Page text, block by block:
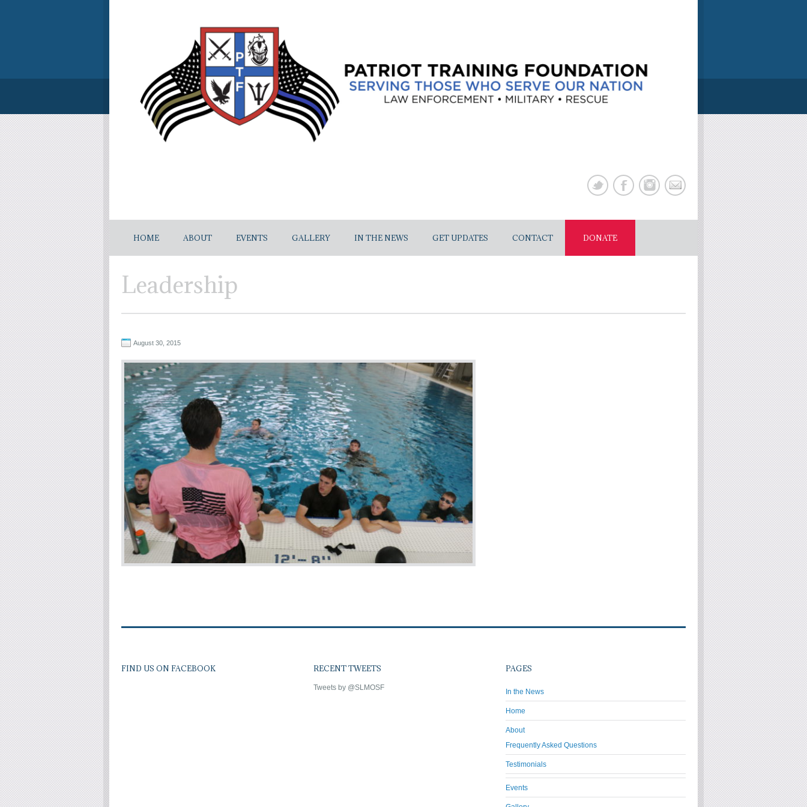
HOME ABOUT EVENTS GALLERY IN THE NEWS GET UPDATES CONTACT DONATE
Leadership
August 30, 2015
FIND US ON FACEBOOK RECENT TWEETS
Tweets by @SLMOSF
PAGES
In the News
Home
About
Frequently Asked Questions
Testimonials
Events